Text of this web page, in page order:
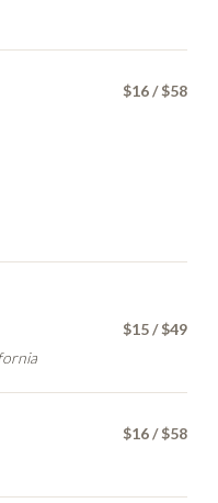
$16 / $58
$15 / $49
$16 / $58